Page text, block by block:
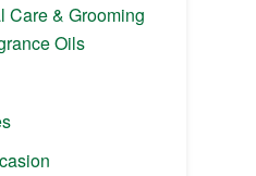
Care & Grooming
Oils